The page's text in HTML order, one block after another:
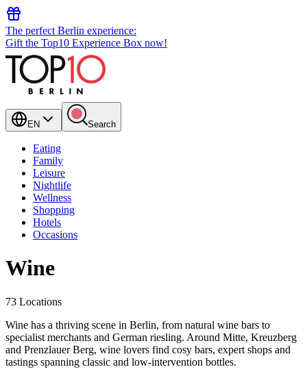
The perfect Berlin experience:
Gift the Top10 Experience Box now!
EN Search
Eating
Family
Leisure
Nightlife
Wellness
Shopping
Hotels
Occasions
Wine
73 Locations
Wine has a thriving scene in Berlin, from natural wine bars to
specialist merchants and German riesling. Around Mitte, Kreuzberg
and Prenzlauer Berg, wine lovers find cosy bars, expert shops and
tastings spanning classic and low-intervention bottles.